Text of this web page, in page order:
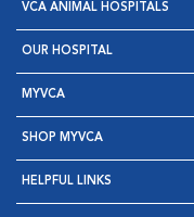
VCA ANIMAL HOSPITALS
OUR HOSPITAL
MYVCA
SHOP MYVCA
HELPFUL LINKS